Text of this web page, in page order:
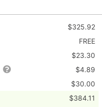
$325.92
FREE
$23.30
$4.89
$30.00
$384.11